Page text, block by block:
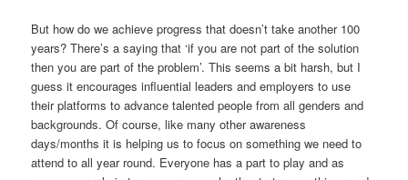
But how do we achieve progress that doesn’t take another 100
years? There’s a saying that ‘if you are not part of the solution
then you are part of the problem’. This seems a bit harsh, but I
guess it encourages influential leaders and employers to use
their platforms to advance talented people from all genders and
backgrounds. Of course, like many other awareness
days/months it is helping us to focus on something we need to
attend to all year round. Everyone has a part to play and as